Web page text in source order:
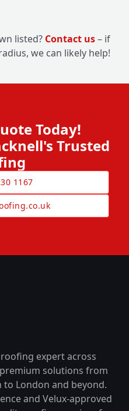
listed? Contact us– if
we can likely help!
Today!
Trusted
1167
expert across
solutions from
London and beyond.
and Velux-approved